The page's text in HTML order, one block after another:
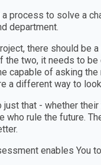
process to solve a
department.
there should be
the two, it needs to
capable of asking
a different way to
that - whether their
who rule the future.
enables You